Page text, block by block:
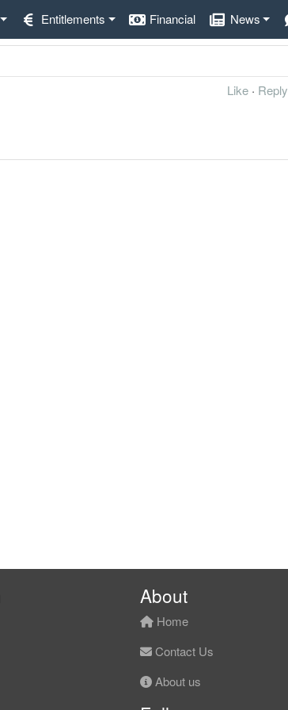
Entitlements Financial News
Like · Reply
About
Home
Contact Us
About us